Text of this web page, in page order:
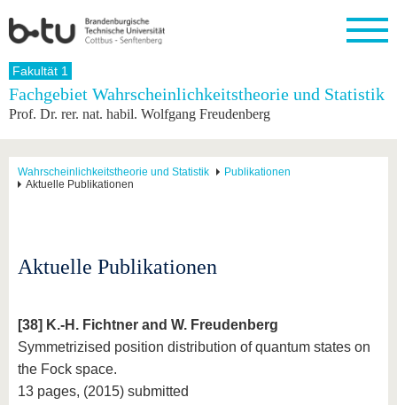
Startseite
Universität
Struktur
Forschung
Forschung
Forschungsprofil
Studium
Vor dem
Studium
dem
International
Profil
Mit der
Für
internationale
Studierende
Weiterbildung
Wissenschaftliche
Fachkräfte
Lernen
Werte
Fakultät 1
Fachgebiet Wahrscheinlichkeitstheorie und Statistik
Prof. Dr. rer. nat. habil. Wolfgang Freudenberg
Wahrscheinlichkeitstheorie und Statistik
Publikationen
Aktuelle Publikationen
Aktuelle Publikationen
[38] K.-H. Fichtner and W. Freudenberg
Symmetrizised position distribution of quantum states on
the Fock space.
13 pages, (2015) submitted